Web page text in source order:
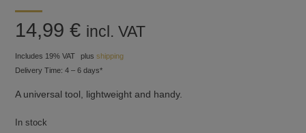
14,99€ incl. VAT
Includes 19% VAT plusshipping
Delivery Time: 4 – 6 days*
A universal tool, lightweight and handy.
In stock